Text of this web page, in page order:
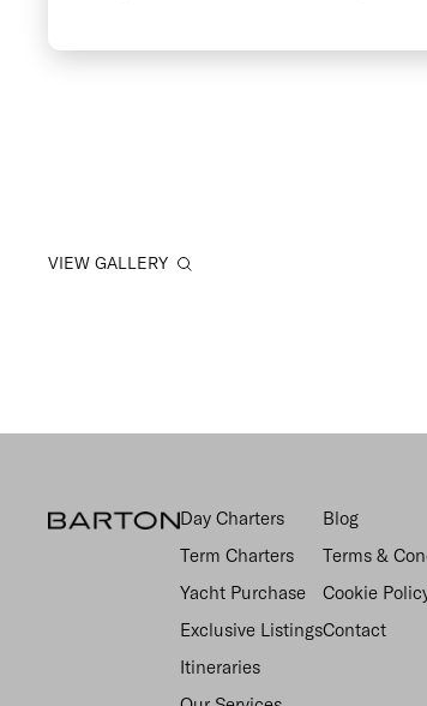
VIEW GALLERY
Day Charters
Term Charters
Yacht Purchase
Exclusive Listings
Itineraries
Blog
Terms &
Cookie
Contact